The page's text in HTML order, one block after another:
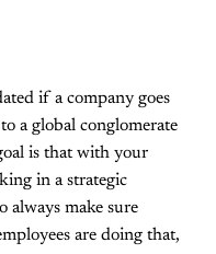
if a company goes
a global conglomerate
is that with your
in a strategic
always make sure
are doing that,